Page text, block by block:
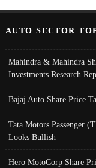
AUTO SECTOR
Mahindra & Mahindra
Investments Research
Bajaj Auto Share Price
Tata Motors Passenger
Looks Bullish
Hero MotoCorp Share